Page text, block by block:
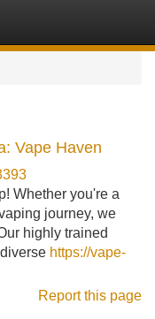
Vape Haven
Whether you're a
journey, we
highly trained
https://vape-
Report this page